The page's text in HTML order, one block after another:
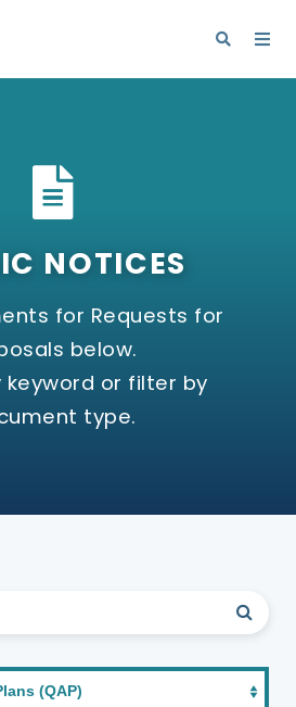
NOTICES
for Requests for
below.
keyword or filter by
type.